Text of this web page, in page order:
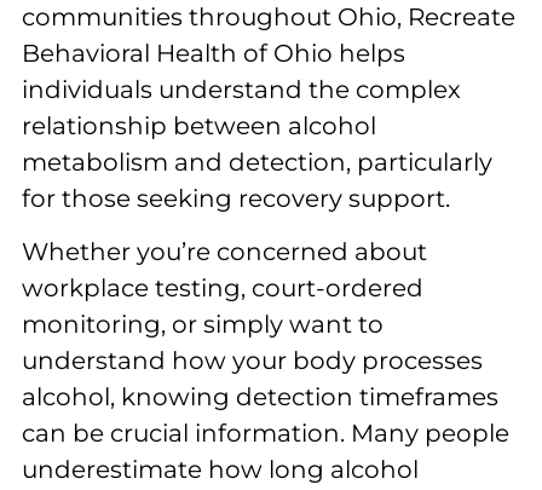
communities throughout Ohio, Recreate
Behavioral Health of Ohio helps
individuals understand the complex
relationship between alcohol
metabolism and detection, particularly
for those seeking recovery support.
Whether you’re concerned about
workplace testing, court-ordered
monitoring, or simply want to
understand how your body processes
alcohol, knowing detection timeframes
can be crucial information. Many people
underestimate how long alcohol